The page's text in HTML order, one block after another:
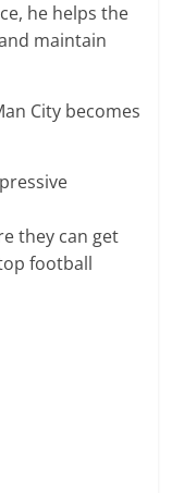
he helps the
maintain
City becomes
they can get
football